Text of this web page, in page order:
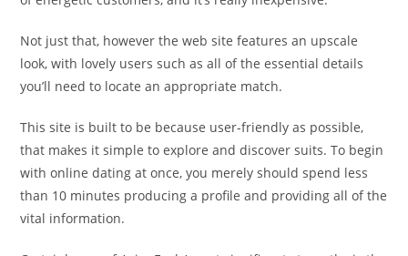
Not just that, however the web site features an upscale
look, with lovely users such as all of the essential details
you’ll need to locate an appropriate match.
This site is built to be because user-friendly as possible,
that makes it simple to explore and discover suits. To begin
with online dating at once, you merely should spend less
than 10 minutes producing a profile and providing all of the
vital information.